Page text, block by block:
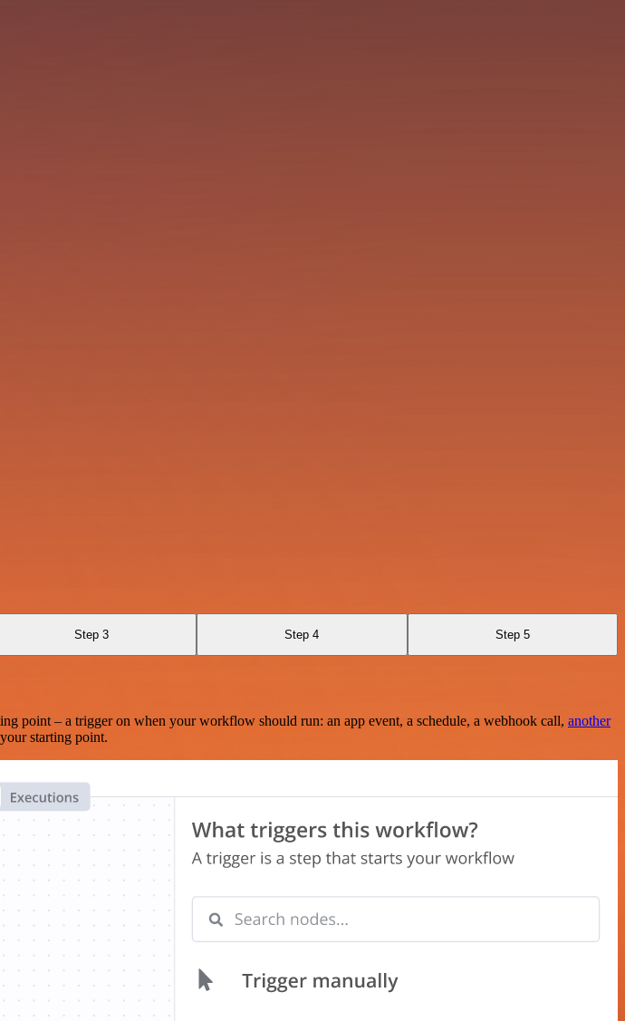
Step 3 Step 4 Step 5
– a trigger on when your workflow should run: an app event, a schedule, a webhook call, another
starting point.